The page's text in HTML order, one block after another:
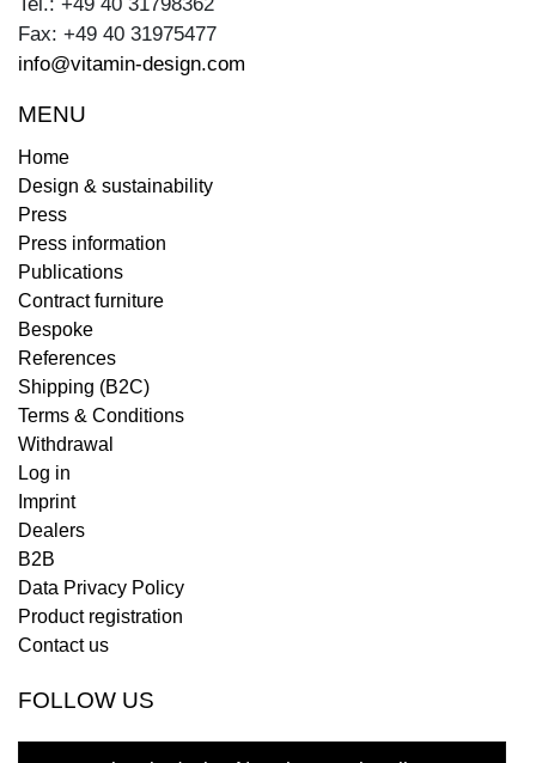
Fax: +49 40 31975477
info@vitamin-design.com
MENU
Home
Design & sustainability
Press
Press information
Publications
Contract furniture
Bespoke
References
Shipping (B2C)
Terms & Conditions
Withdrawal
Log in
Imprint
Dealers
B2B
Data Privacy Policy
Product registration
Contact us
FOLLOW US